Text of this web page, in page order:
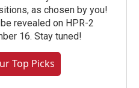
as chosen by you!
revealed on HPR-2
16. Stay tuned!
Top Picks